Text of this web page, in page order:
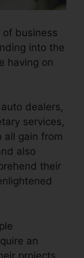
of business
into the
having on
dealers,
services,
all gain from
also
their
an
projects